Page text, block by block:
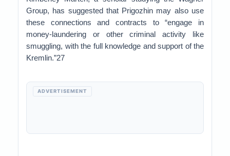
Group, has suggested that Prigozhin may also use
these connections and contracts to “engage in
money-laundering or other criminal activity like
smuggling, with the full knowledge and support of the
Kremlin.”27
ADVERTISEMENT